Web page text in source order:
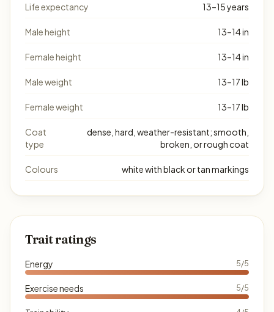
Life expectancy 13–15 years
Male height 13–14 in
Female height 13–14 in
Male weight 13–17 lb
Female weight 13–17 lb
Coat
type
dense, hard, weather-resistant; smooth,
broken, or rough coat
Colours white with black or tan markings
Trait ratings
Energy 5/5
Exercise needs 5/5